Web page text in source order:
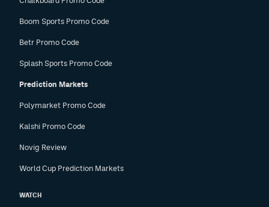
Boom Sports Promo Code
Betr Promo Code
Splash Sports Promo Code
Prediction Markets
Polymarket Promo Code
Kalshi Promo Code
Novig Review
World Cup Prediction Markets
WATCH